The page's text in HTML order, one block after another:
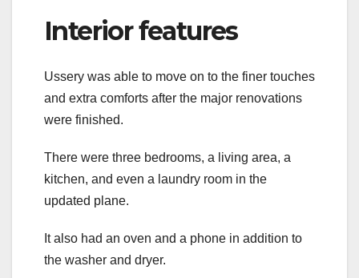
Interior features
Ussery was able to move on to the finer touches
and extra comforts after the major renovations
were finished.
There were three bedrooms, a living area, a
kitchen, and even a laundry room in the
updated plane.
It also had an oven and a phone in addition to
the washer and dryer.